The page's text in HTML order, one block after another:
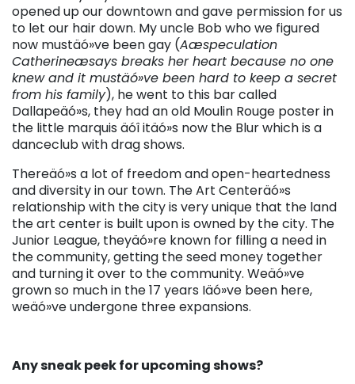
opened up our downtown and gave permission for us
to let our hair down. My uncle Bob who we figured
now mustäó»ve been gay (Aæspeculation
Catherineæsays breaks her heart because no one
knew and it mustäó»ve been hard to keep a secret
from his family), he went to this bar called
Dallapeäó»s, they had an old Moulin Rouge poster in
the little marquis äóî itäó»s now the Blur which is a
danceclub with drag shows.
Thereäó»s a lot of freedom and open-heartedness
and diversity in our town. The Art Centeräó»s
relationship with the city is very unique that the land
the art center is built upon is owned by the city. The
Junior League, theyäó»re known for filling a need in
the community, getting the seed money together
and turning it over to the community. Weäó»ve
grown so much in the 17 years Iäó»ve been here,
weäó»ve undergone three expansions.
Any sneak peek for upcoming shows?